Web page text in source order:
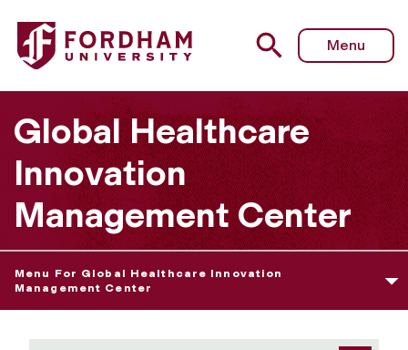
Fordham University - Educational Programs
Menu
Global Healthcare
Innovation
Management Center
Menu For Global Healthcare Innovation
Management Center